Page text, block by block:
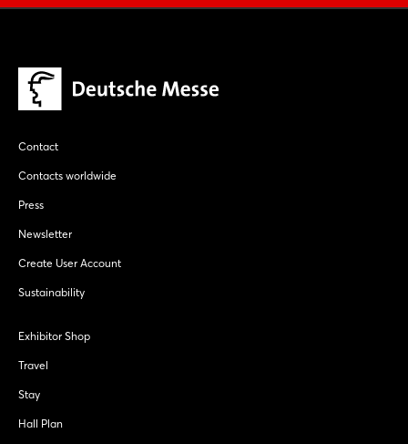
Contact
Contacts worldwide
Press
Newsletter
Create User Account
Sustainability
Exhibitor Shop
Travel
Stay
Hall Plan